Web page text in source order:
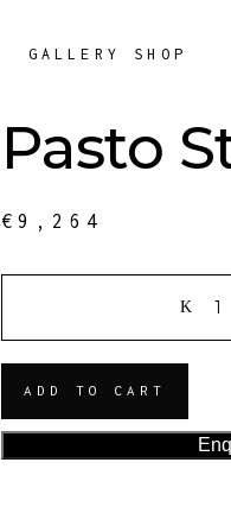
GALLERY SHOP
Pasto
€9,264
ADD TO CART